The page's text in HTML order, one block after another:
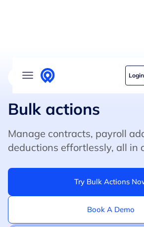
Login
Who we serve
Customer stories
Content hub
4.8/5 on G2 (500+ Reviews) 5/5 on Capterra
Bulk actions
Manage contracts, payroll
deductions effortlessly, all in
Try Bulk Actions
Book A Demo